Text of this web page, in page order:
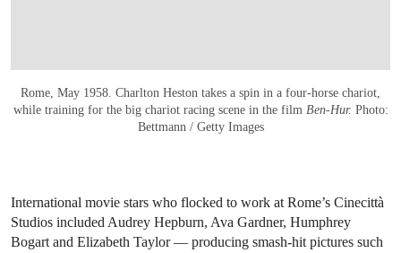
Rome, May 1958. Charlton Heston takes a spin in a four-horse chariot,
while training for the big chariot racing scene in the film Ben-Hur. Photo:
Bettmann / Getty Images
International movie stars who flocked to work at Rome’s Cinecittà
Studios included Audrey Hepburn, Ava Gardner, Humphrey
Bogart and Elizabeth Taylor — producing smash-hit pictures such